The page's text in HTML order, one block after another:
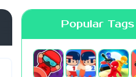
Popular Tags